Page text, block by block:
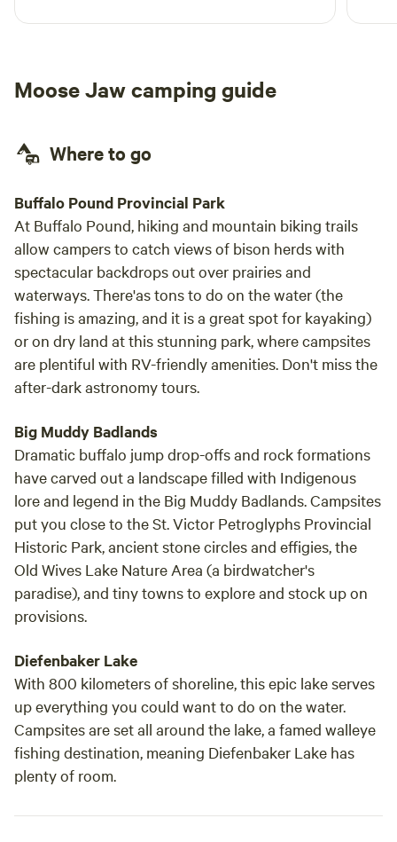
spot is small, so big trailers will need to
shimmy around. Very cool experience and very
Moose Jaw camping guide
Where to go
Buffalo Pound Provincial Park
At Buffalo Pound, hiking and mountain biking trails
allow campers to catch views of bison herds with
spectacular backdrops out over prairies and
waterways. There'as tons to do on the water (the
fishing is amazing, and it is a great spot for kayaking)
or on dry land at this stunning park, where campsites
are plentiful with RV-friendly amenities. Don't miss the
after-dark astronomy tours.
Big Muddy Badlands
Dramatic buffalo jump drop-offs and rock formations
have carved out a landscape filled with Indigenous
lore and legend in the Big Muddy Badlands. Campsites
put you close to the St. Victor Petroglyphs Provincial
Historic Park, ancient stone circles and effigies, the
Old Wives Lake Nature Area (a birdwatcher's
paradise), and tiny towns to explore and stock up on
provisions.
Diefenbaker Lake
With 800 kilometers of shoreline, this epic lake serves
up everything you could want to do on the water.
Campsites are set all around the lake, a famed walleye
fishing destination, meaning Diefenbaker Lake has
plenty of room.